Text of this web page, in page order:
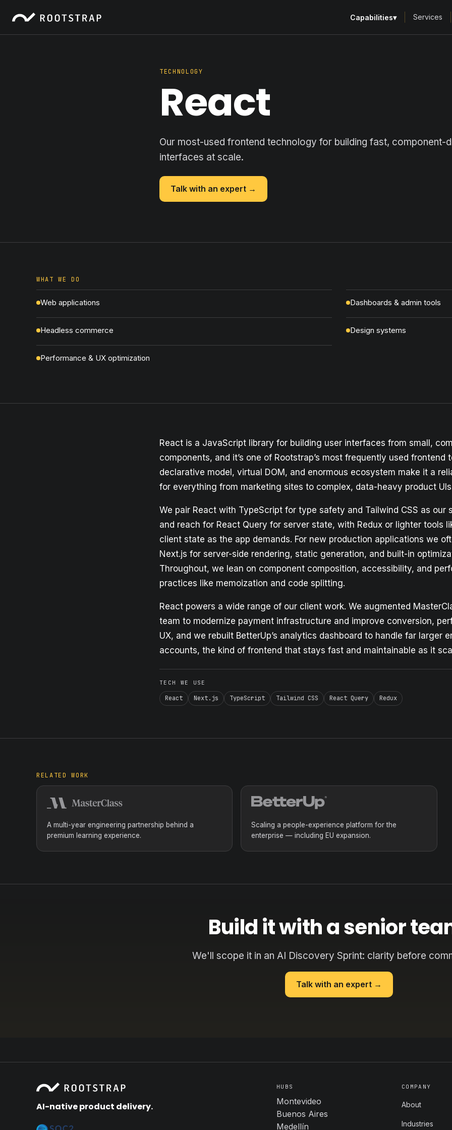
Capabilities▾ Services
TECHNOLOGY
React
Our most-used frontend technology for building fast, component-
interfaces at scale.
Talk with an expert →
WHAT WE DO
Web applications Dashboards & admin tools
Headless commerce Design systems
Performance & UX optimization
React is a JavaScript library for building user interfaces from small,
components, and it’s one of Rootstrap’s most frequently used frontend
declarative model, virtual DOM, and enormous ecosystem make it a
for everything from marketing sites to complex, data-heavy product
We pair React with TypeScript for type safety and Tailwind CSS as our
and reach for React Query for server state, with Redux or lighter tools
client state as the app demands. For new production applications we
Next.js for server-side rendering, static generation, and built-in
Throughout, we lean on component composition, accessibility, and
practices like memoization and code splitting.
React powers a wide range of our client work. We augmented
team to modernize payment infrastructure and improve conversion,
UX, and we rebuilt BetterUp’s analytics dashboard to handle far larger
accounts, the kind of frontend that stays fast and maintainable as it
TECH WE USE
React Next.js TypeScript Tailwind CSS React Query Redux
RELATED WORK
A multi-year engineering partnership behind a
premium learning experience.
Scaling a people-experience platform for the
enterprise — including EU expansion.
Build it with a senior
We'll scope it in an AI Discovery Sprint: clarity before
Talk with an expert →
AI-native product delivery.
HUBS
Montevideo
Buenos Aires
Medellín
COMPANY
About
Industries